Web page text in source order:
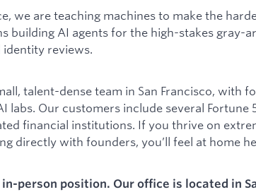
we are teaching machines to make the
building AI agents for the high-stakes gray-
identity reviews.
talent-dense team in San Francisco, with
labs. Our customers include several Fortune
financial institutions. If you thrive on
directly with founders, you’ll feel at home
person position. Our office is located in